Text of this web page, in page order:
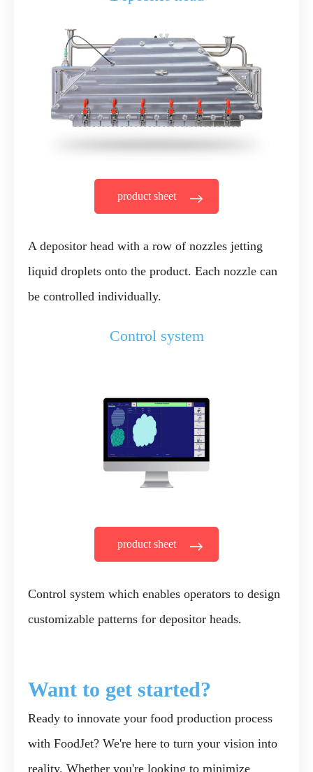
product sheet
A depositor head with a row of nozzles jetting
liquid droplets onto the product. Each nozzle can
be controlled individually.
Control system
product sheet
Control system which enables operators to design
customizable patterns for depositor heads.
Want to get started?
Ready to innovate your food production process
with FoodJet? We're here to turn your vision into
reality. Whether you're looking to minimize